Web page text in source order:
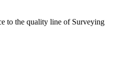
to the quality line of Surveying